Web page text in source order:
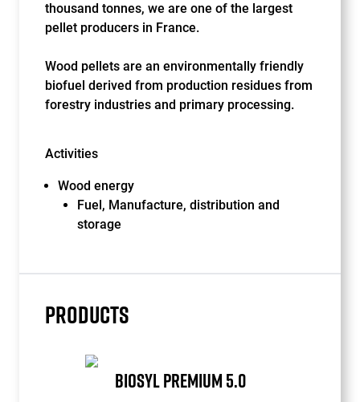
thousand tonnes, we are one of the largest
pellet producers in France.
Wood pellets are an environmentally friendly
biofuel derived from production residues from
forestry industries and primary processing.
Activities
Wood energy
Fuel, Manufacture, distribution and
storage
PRODUCTS
BIOSYL PREMIUM 5.0